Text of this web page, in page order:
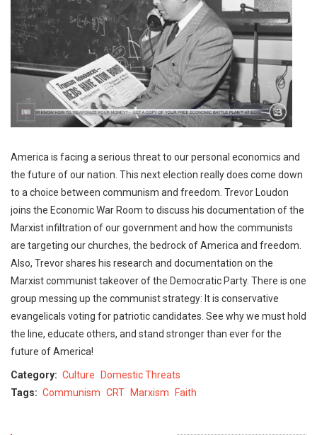
America is facing a serious threat to our personal economics and
the future of our nation. This next election really does come down
to a choice between communism and freedom. Trevor Loudon
joins the Economic War Room to discuss his documentation of the
Marxist infiltration of our government and how the communists
are targeting our churches, the bedrock of America and freedom.
Also, Trevor shares his research and documentation on the
Marxist communist takeover of the Democratic Party. There is one
group messing up the communist strategy: It is conservative
evangelicals voting for patriotic candidates. See why we must hold
the line, educate others, and stand stronger than ever for the
future of America!
Category Culture
Domestic Threats
Tags
Communism CRT Marxism Faith